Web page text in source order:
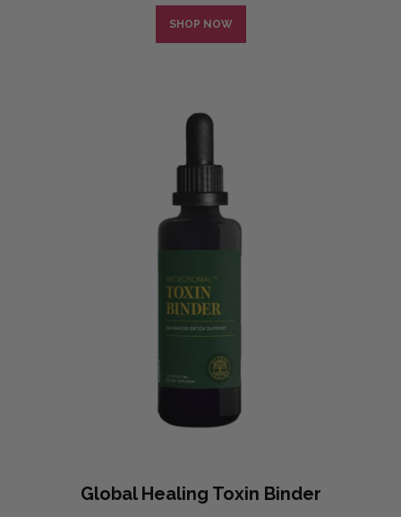
SHOP NOW
Global Healing Toxin Binder